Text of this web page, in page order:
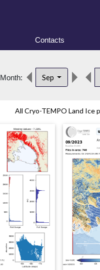
Contacts
Month: Sep
All Cryo-TEMPO Land Ice